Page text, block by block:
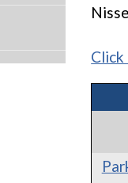
Click